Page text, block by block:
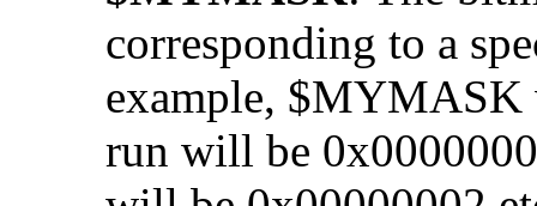
corresponding to a
example, $MYMASK
run will be